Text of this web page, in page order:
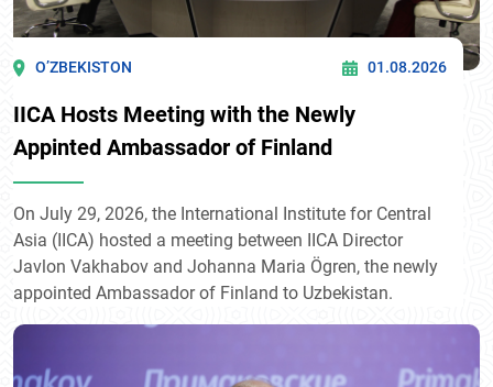
O’ZBEKISTON 01.08.2026
IICA Hosts Meeting with the Newly
Appinted Ambassador of Finland
On July 29, 2026, the International Institute for Central
Asia (IICA) hosted a meeting between IICA Director
Javlon Vakhabov and Johanna Maria Ögren, the newly
appointed Ambassador of Finland to Uzbekistan.